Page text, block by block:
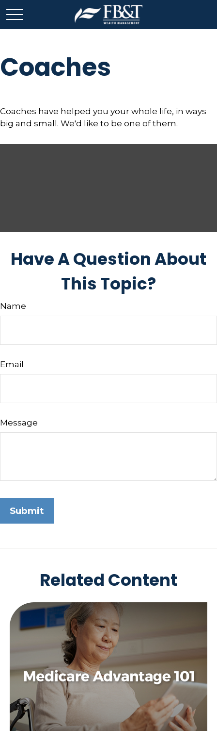
Coaches
Coaches have helped you your whole life, in ways
big and small. We'd like to be one of them.
Have A Question About
This Topic?
Name
Email
Message
Related Content